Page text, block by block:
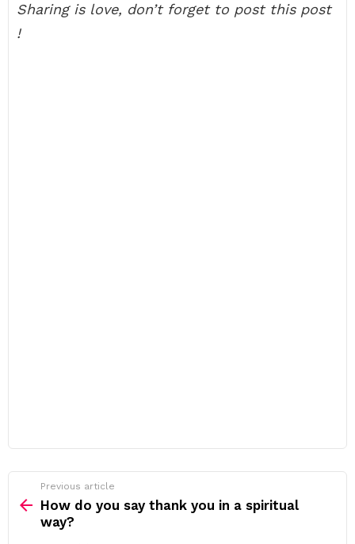
Sharing is love, don’t forget to post this post
!
more
Previous article
How do you say thank you in a spiritual
way?